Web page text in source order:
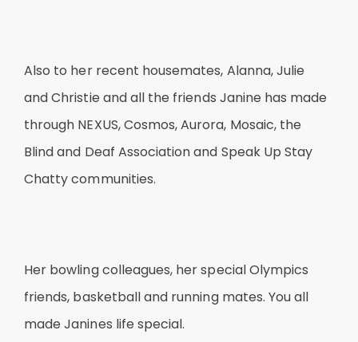
Also to her recent housemates, Alanna, Julie
and Christie and all the friends Janine has made
through NEXUS, Cosmos, Aurora, Mosaic, the
Blind and Deaf Association and Speak Up Stay
Chatty communities.
Her bowling colleagues, her special Olympics
friends, basketball and running mates. You all
made Janines life special.